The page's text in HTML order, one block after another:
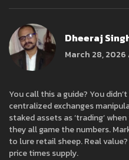
Dheeraj
March 28, 2026
You call this a guide? You
centralized exchanges
staked assets as ‘trading’
they all game the numbers.
to lure retail sheep. Real
price times supply.